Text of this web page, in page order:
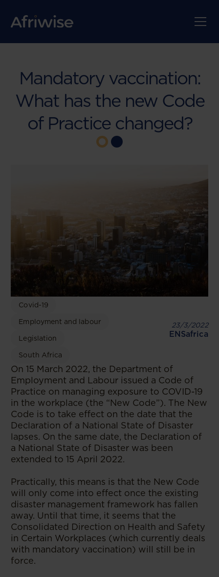
Mandatory vaccination:
What has the new Code
of Practice changed?
Covid-19
Employment and labour
Legislation
South Africa
23/3/2022
ENSafrica
On 15 March 2022, the Department of
Employment and Labour issued a Code of
Practice on managing exposure to COVID-19
in the workplace (the “New Code”). The New
Code is to take effect on the date that the
Declaration of a National State of Disaster
lapses. On the same date, the Declaration of
a National State of Disaster was been
extended to 15 April 2022.
Practically, this means is that the New Code
will only come into effect once the existing
disaster management framework has fallen
away. Until that time, it seems that the
Consolidated Direction on Health and Safety
in Certain Workplaces (which currently deals
with mandatory vaccination) will still be in
force.